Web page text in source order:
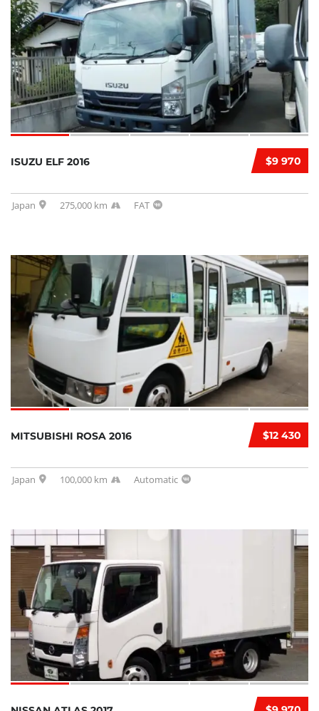
$9 970
ISUZU ELF 2016
Japan 275,000 km FAT
$12 430
MITSUBISHI ROSA 2016
Japan 100,000 km Automatic